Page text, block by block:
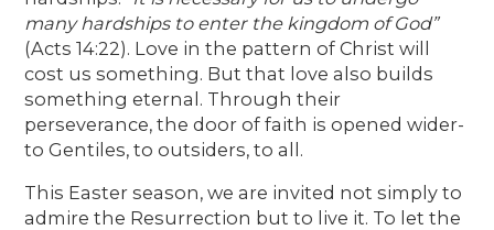
many hardships to enter the kingdom of God”
(Acts 14:22). Love in the pattern of Christ will
cost us something. But that love also builds
something eternal. Through their
perseverance, the door of faith is opened wider-
to Gentiles, to outsiders, to all.
This Easter season, we are invited not simply to
admire the Resurrection but to live it. To let the